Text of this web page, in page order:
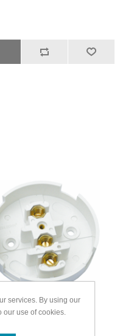
services. By using our
our use of cookies.